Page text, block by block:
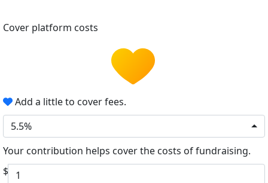
Cover platform costs
Add a little to cover fees.
5.5%
Your contribution helps cover the costs of fundraising.
$